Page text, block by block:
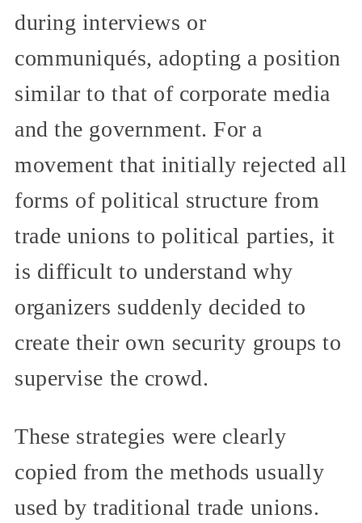
during interviews or
communiqués, adopting a position
similar to that of corporate media
and the government. For a
movement that initially rejected all
forms of political structure from
trade unions to political parties, it
is difficult to understand why
organizers suddenly decided to
create their own security groups to
supervise the crowd.
These strategies were clearly
copied from the methods usually
used by traditional trade unions.